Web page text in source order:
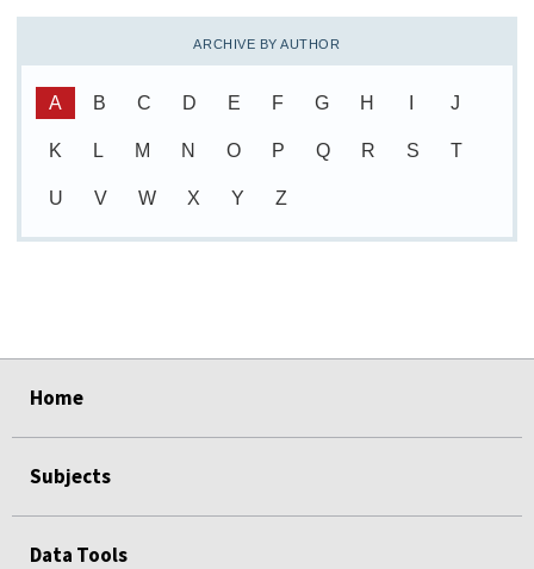
ARCHIVE BY AUTHOR
A B C D E F G H J
K L M N O P Q R S T
U V W X Y Z
Home
Subjects
Data Tools